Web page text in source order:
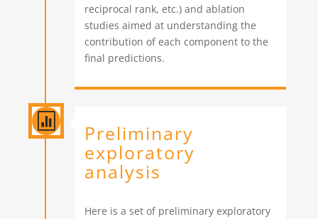
reciprocal rank, etc.) and ablation
studies aimed at understanding the
contribution of each component to the
final predictions.
 Preliminary
exploratory
analysis
Here is a set of preliminary exploratory